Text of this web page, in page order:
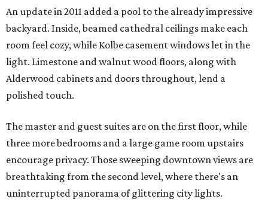
An update in 2011 added a pool to the already impressive
backyard. Inside, beamed cathedral ceilings make each
room feel cozy, while Kolbe casement windows let in the
light. Limestone and walnut wood floors, along with
Alderwood cabinets and doors throughout, lend a
polished touch.
The master and guest suites are on the first floor, while
three more bedrooms and a large game room upstairs
encourage privacy. Those sweeping downtown views are
breathtaking from the second level, where there's an
uninterrupted panorama of glittering city lights.